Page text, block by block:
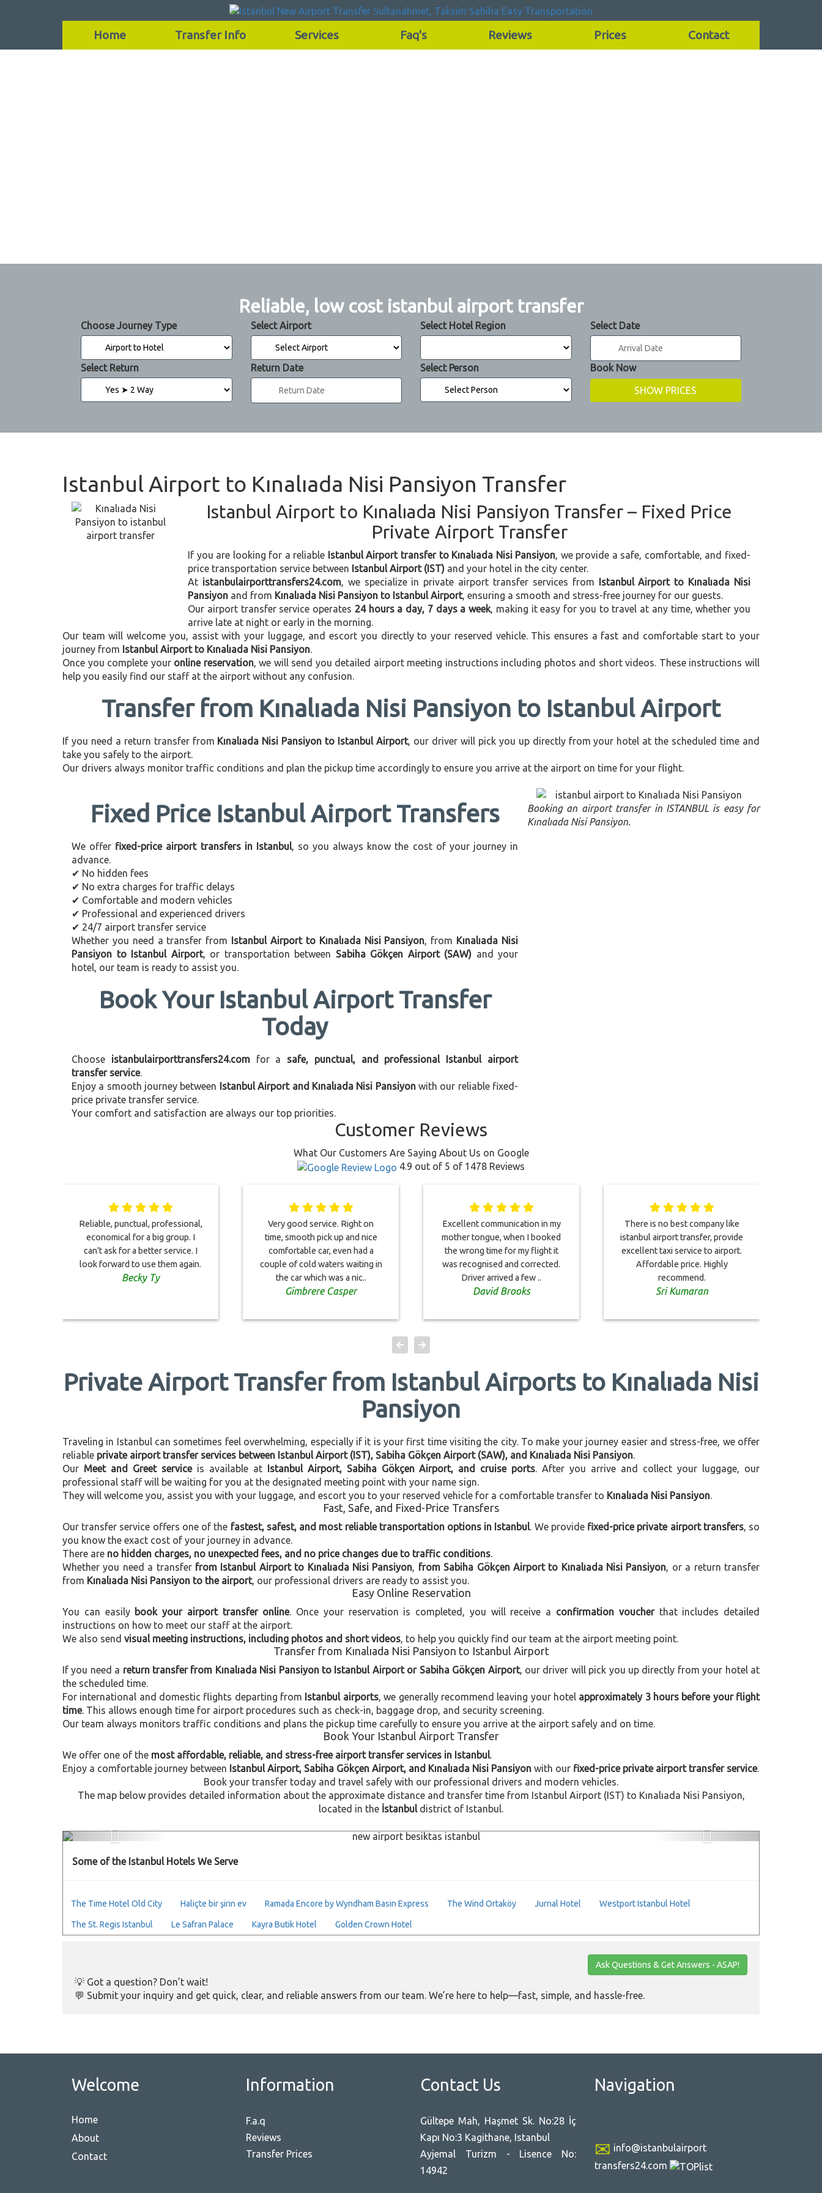
Home Transfer Info Services Faq's Reviews Prices Contact
Reliable, low cost istanbul airport transfer
Choose Journey Type Select Airport Select Hotel Region Select Date
Select Return Return Date Select Person Book Now
Istanbul Airport to Kınalıada Nisi Pansiyon Transfer
Istanbul Airport to Kınalıada Nisi Pansiyon Transfer – Fixed Price
Private Airport Transfer
If you are looking for a reliable Istanbul Airport transfer to Kınalıada Nisi Pansiyon, we provide a safe, comfortable, and fixed-
price transportation service between Istanbul Airport (IST) and your hotel in the city center.
At istanbulairporttransfers24.com, we specialize in private airport transfer services from Istanbul Airport to Kınalıada Nisi
Pansiyon and from Kınalıada Nisi Pansiyon to Istanbul Airport, ensuring a smooth and stress-free journey for our guests.
Our airport transfer service operates 24 hours a day, 7 days a week, making it easy for you to travel at any time, whether you
arrive late at night or early in the morning.
Our team will welcome you, assist with your luggage, and escort you directly to your reserved vehicle. This ensures a fast and comfortable start to your
journey from Istanbul Airport to Kınalıada Nisi Pansiyon.
Once you complete your online reservation, we will send you detailed airport meeting instructions including photos and short videos. These instructions will
help you easily find our staff at the airport without any confusion.
Transfer from Kınalıada Nisi Pansiyon to Istanbul Airport
If you need a return transfer from Kınalıada Nisi Pansiyon to Istanbul Airport, our driver will pick you up directly from your hotel at the scheduled time and
take you safely to the airport.
Our drivers always monitor traffic conditions and plan the pickup time accordingly to ensure you arrive at the airport on time for your flight.
Fixed Price Istanbul Airport Transfers
We offer fixed-price airport transfers in Istanbul, so you always know the cost of your journey in
advance.
✔ No hidden fees
✔ No extra charges for traffic delays
✔ Comfortable and modern vehicles
✔ Professional and experienced drivers
✔ 24/7 airport transfer service
Whether you need a transfer from Istanbul Airport to Kınalıada Nisi Pansiyon, from Kınalıada Nisi
Pansiyon to Istanbul Airport, or transportation between Sabiha Gökçen Airport (SAW) and your
hotel, our team is ready to assist you.
Book Your Istanbul Airport Transfer
Today
Choose istanbulairporttransfers24.comfor a safe, punctual, and professional Istanbul airport
transfer service.
Enjoy a smooth journey between Istanbul Airport and Kınalıada Nisi Pansiyonwith our reliable fixed-
price private transfer service.
Your comfort and satisfaction are always our top priorities.
Booking an airport transfer in ISTANBUL is easy for
Kınalıada Nisi Pansiyon.
Customer Reviews
What Our Customers Are Saying About Us on Google
4.9 out of 5 of 1478 Reviews
Reliable, punctual, professional,
economical for a big group. I
can't ask for a better service. I
look forward to use them again.
Becky Ty
Very good service. Right on
time, smooth pick up and nice
comfortable car, even had a
couple of cold waters waiting in
the car which was a nic..
Gimbrere Casper
Excellent communication in my
mother tongue, when I booked
the wrong time for my flight it
was recognised and corrected.
Driver arrived a few ..
David Brooks
There is no best company like
istanbul airport transfer, provide
excellent taxi service to airport.
Affordable price. Highly
recommend.
Sri Kumaran
Private Airport Transfer from Istanbul Airports to Kınalıada Nisi
Pansiyon
Traveling in Istanbul can sometimes feel overwhelming, especially if it is your first time visiting the city. To make your journey easier and stress-free, we offer
reliable private airport transfer services between Istanbul Airport (IST), Sabiha Gökçen Airport (SAW), and Kınalıada Nisi Pansiyon.
Our Meet and Greet serviceis available at Istanbul Airport, Sabiha Gökçen Airport, and cruise ports. After you arrive and collect your luggage, our
professional staff will be waiting for you at the designated meeting point with your name sign.
They will welcome you, assist you with your luggage, and escort you to your reserved vehicle for a comfortable transfer to Kınalıada Nisi Pansiyon.
Fast, Safe, and Fixed-Price Transfers
Our transfer service offers one of the fastest, safest, and most reliable transportation options in Istanbul. We provide fixed-price private airport transfers, so
you know the exact cost of your journey in advance.
There are no hidden charges, no unexpected fees, and no price changes due to traffic conditions.
Whether you need a transfer from Istanbul Airport to Kınalıada Nisi Pansiyon, from Sabiha Gökçen Airport to Kınalıada Nisi Pansiyon, or a return transfer
from Kınalıada Nisi Pansiyon to the airport, our professional drivers are ready to assist you.
Easy Online Reservation
You can easily book your airport transfer online. Once your reservation is completed, you will receive a confirmation voucherthat includes detailed
instructions on how to meet our staff at the airport.
We also send visual meeting instructions, including photos and short videos, to help you quickly find our team at the airport meeting point.
Transfer from Kınalıada Nisi Pansiyon to Istanbul Airport
If you need a return transfer from Kınalıada Nisi Pansiyon to Istanbul Airport or Sabiha Gökçen Airport, our driver will pick you up directly from your hotel at
the scheduled time.
For international and domestic flights departing from Istanbul airports, we generally recommend leaving your hotel approximately 3 hours before your flight
time. This allows enough time for airport procedures such as check-in, baggage drop, and security screening.
Our team always monitors traffic conditions and plans the pickup time carefully to ensure you arrive at the airport safely and on time.
Book Your Istanbul Airport Transfer
We offer one of the most affordable, reliable, and stress-free airport transfer services in Istanbul.
Enjoy a comfortable journey between Istanbul Airport, Sabiha Gökçen Airport, and Kınalıada Nisi Pansiyon with our fixed-price private airport transfer service.
Book your transfer today and travel safely with our professional drivers and modern vehicles.
The map below provides detailed information about the approximate distance and transfer time from Istanbul Airport (IST) to Kınalıada Nisi Pansiyon,
located in the İstanbuldistrict of Istanbul.
Previous Next
Some of the Istanbul Hotels We Serve
The Time Hotel Old City Haliçte bir şirin ev Ramada Encore by Wyndham Basin Express The Wind Ortaköy Jurnal Hotel Westport Istanbul Hotel
The St. Regis Istanbul Le Safran Palace Kayra Butik Hotel Golden Crown Hotel
Ask Questions & Get Answers - ASAP!
💡 Got a question? Don’t wait!
💬 Submit your inquiry and get quick, clear, and reliable answers from our team. We’re here to help—fast, simple, and hassle-free.
Welcome
Home
About
Contact
Information
F.a.q
Reviews
Transfer Prices
Contact Us
Gültepe Mah, Haşmet Sk. No:28 İç
Kapı No:3 Kagithane, Istanbul
Ayjemal Turizm - Lisence No:
14942
Navigation
info@istanbulairport
transfers24.com